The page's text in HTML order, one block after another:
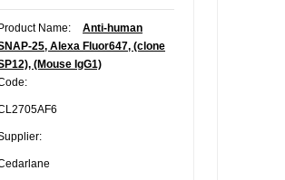
Product Name:
Anti-human
25, Alexa Fluor647, (clone
(Mouse IgG1)